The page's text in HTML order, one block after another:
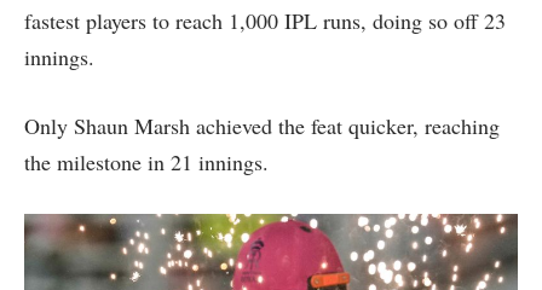
fastest players to reach 1,000 IPL runs, doing so off 23
innings.
Only Shaun Marsh achieved the feat quicker, reaching
the milestone in 21 innings.